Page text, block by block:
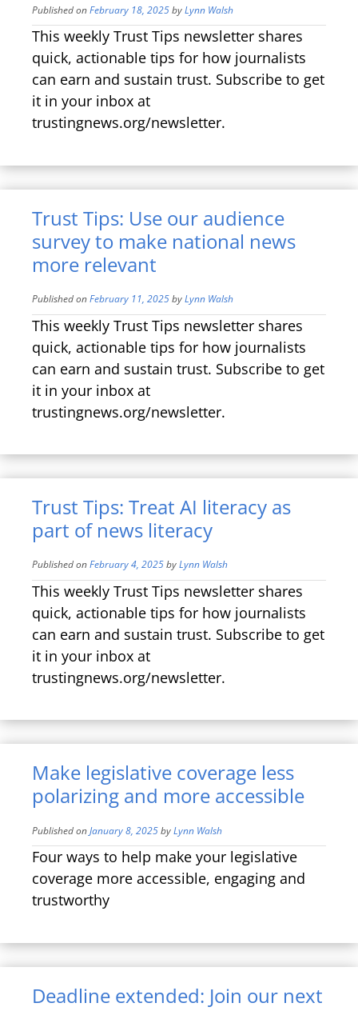
Published onFebruary 18, 2025byLynn Walsh
This weekly Trust Tips newsletter shares
quick, actionable tips for how journalists
can earn and sustain trust. Subscribe to get
it in your inbox at
trustingnews.org/newsletter.
Trust Tips: Use our audience
survey to make national news
more relevant
Published onFebruary 11, 2025byLynn Walsh
This weekly Trust Tips newsletter shares
quick, actionable tips for how journalists
can earn and sustain trust. Subscribe to get
it in your inbox at
trustingnews.org/newsletter.
Trust Tips: Treat AI literacy as
part of news literacy
Published onFebruary 4, 2025byLynn Walsh
This weekly Trust Tips newsletter shares
quick, actionable tips for how journalists
can earn and sustain trust. Subscribe to get
it in your inbox at
trustingnews.org/newsletter.
Make legislative coverage less
polarizing and more accessible
Published onJanuary 8, 2025byLynn Walsh
Four ways to help make your legislative
coverage more accessible, engaging and
trustworthy
Deadline extended: Join our next